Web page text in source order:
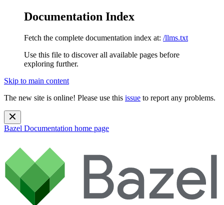
Documentation Index
Fetch the complete documentation index at: /llms.txt
Use this file to discover all available pages before
exploring further.
Skip to main content
The new site is online! Please use this issue to report any problems.
Bazel Documentation home page